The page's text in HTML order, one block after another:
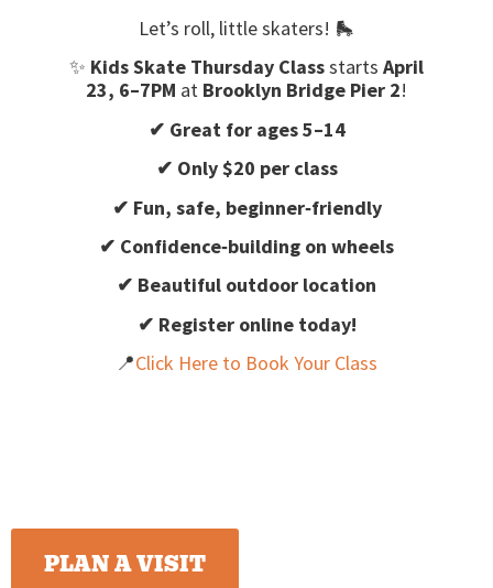
Let’s roll, little skaters! 🛼
✨ Kids Skate Thursday Classstarts April
23, 6–7PM at Brooklyn Bridge Pier 2!
✔ Great for ages 5–14
✔ Only $20 per class
✔ Fun, safe, beginner‑friendly
✔ Confidence‑building on wheels
✔ Beautiful outdoor location
✔ Register online today!
📍Click Here to Book Your Class
PLAN A VISIT